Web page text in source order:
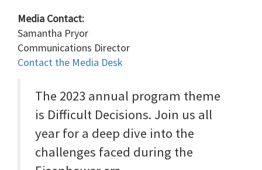
Media Contact:
Samantha Pryor
Communications Director
Contact the Media Desk
The 2023 annual program theme
is Difficult Decisions. Join us all
year for a deep dive into the
challenges faced during the